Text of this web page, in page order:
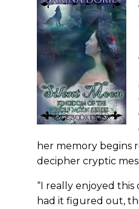
her memory begins
decipher cryptic
“I really enjoyed
had it figured out,